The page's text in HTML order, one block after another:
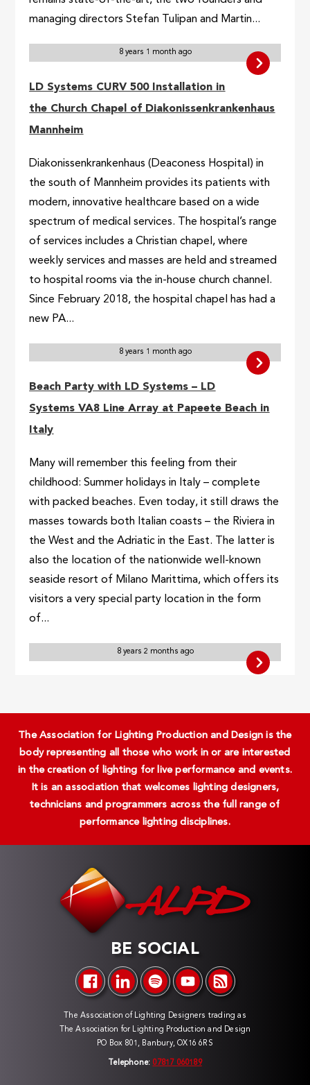
managing directors Stefan Tulipan and Martin...
8 years 1 month ago
LD Systems CURV 500 Installation in
the Church Chapel of Diakonissenkrankenhaus
Mannheim
Diakonissenkrankenhaus (Deaconess Hospital) in
the south of Mannheim provides its patients with
modern, innovative healthcare based on a wide
spectrum of medical services. The hospital’s range
of services includes a Christian chapel, where
weekly services and masses are held and streamed
to hospital rooms via the in-house church channel.
Since February 2018, the hospital chapel has had a
new PA...
8 years 1 month ago
Beach Party with LD Systems – LD
Systems VA8 Line Array at Papeete Beach in
Italy
Many will remember this feeling from their
childhood: Summer holidays in Italy – complete
with packed beaches. Even today, it still draws the
masses towards both Italian coasts – the Riviera in
the West and the Adriatic in the East. The latter is
also the location of the nationwide well-known
seaside resort of Milano Marittima, which offers its
visitors a very special party location in the form
of...
8 years 2 months ago
The Association for Lighting Production and Design is the
body representing all those who work in or are interested
in the creation of lighting for live performance and events.
It is an association that welcomes lighting designers,
technicians and programmers across the full range of
performance lighting disciplines.
BE SOCIAL
The Association of Lighting Designers trading as
The Association for Lighting Production and Design
PO Box 801, Banbury, OX16 6RS
Telephone: 07817 060189